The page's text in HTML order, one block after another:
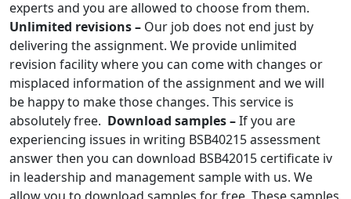
experts and you are allowed to choose from them.
Unlimited revisions – Our job does not end just by
delivering the assignment. We provide unlimited
revision facility where you can come with changes or
misplaced information of the assignment and we will
be happy to make those changes. This service is
absolutely free. Download samples –If you are
experiencing issues in writing BSB40215 assessment
answer then you can download BSB42015 certificate iv
in leadership and management sample with us. We